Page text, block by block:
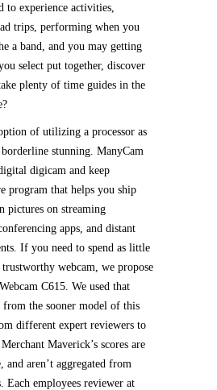
to experience activities,
trips, performing when you
a band, and you may getting
select put together, discover
plenty of time guides in the
of utilizing a processor as
stunning. ManyCam
digicam and keep
program that helps you ship
pictures on streaming
apps, and distant
If you need to spend as little
webcam, we propose
C615. We used that
the sooner model of this
different expert reviewers to
Maverick’s scores are
and aren’t aggregated from
Each employees reviewer at